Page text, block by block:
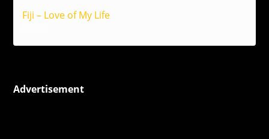
Fiji – Love of My Life
Advertisement